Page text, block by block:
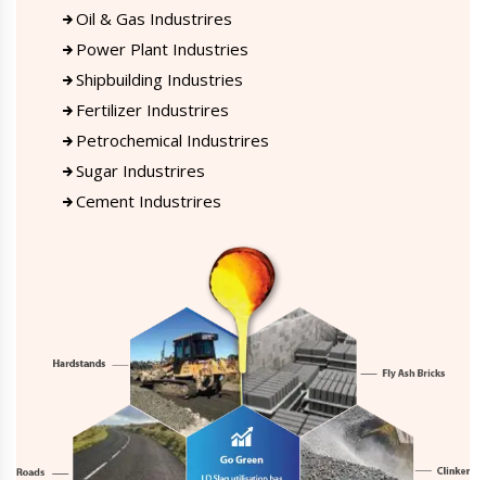
Oil & Gas Industrires
Power Plant Industries
Shipbuilding Industries
Fertilizer Industrires
Petrochemical Industrires
Sugar Industrires
Cement Industrires